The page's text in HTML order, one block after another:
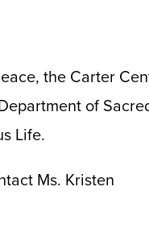
the Carter
of
Life.
Ms. Kristen